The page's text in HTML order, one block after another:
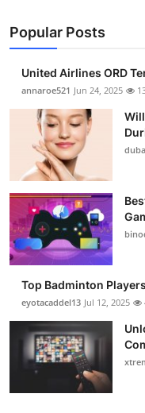
Popular Posts
United Airlines ORD
annaroe521 Jun 24, 2025
Top Badminton
eyotacaddel13 Jul 12, 2025